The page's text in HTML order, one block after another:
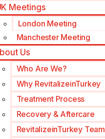
Meetings
London Meeting
Manchester Meeting
Us
Who Are We?
Why RevitalizeinTurkey
Treatment Process
Recovery & Aftercare
RevitalizeinTurkey Team